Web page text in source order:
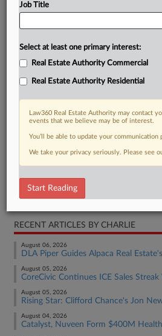
Real Estate Authority
RECENT ARTICLES BY CHARLIE
August 06, 2026
DLA Piper Guides Alpaca Real
August 05, 2026
CoreCivic Continues ICE Sales
August 05, 2026
Rising Star: Clifford Chance's Jon
August 04, 2026
Catalyst, Nuveen Form $400M
Job Title
Select at least one primary interest:
Real Estate Authority Commercial
Real Estate Authority Residential
Law360 Real Estate Authority may contact
events that we believe may be of interest.
You’ll be able to update your
We take your privacy seriously. Please see
Start Reading